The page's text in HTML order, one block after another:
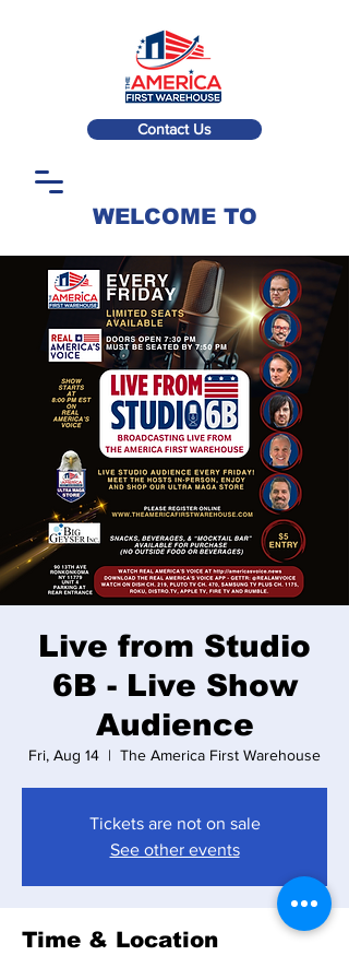
Contact Us
WELCOME TO
Live from Studio
6B - Live Show
Audience
Fri, Aug 14
  |
The America First Warehouse
Tickets are not on sale
See other events
Time & Location